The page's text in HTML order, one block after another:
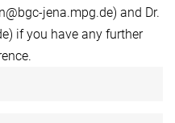
jena.mpg.de) and Dr.
if you have any further